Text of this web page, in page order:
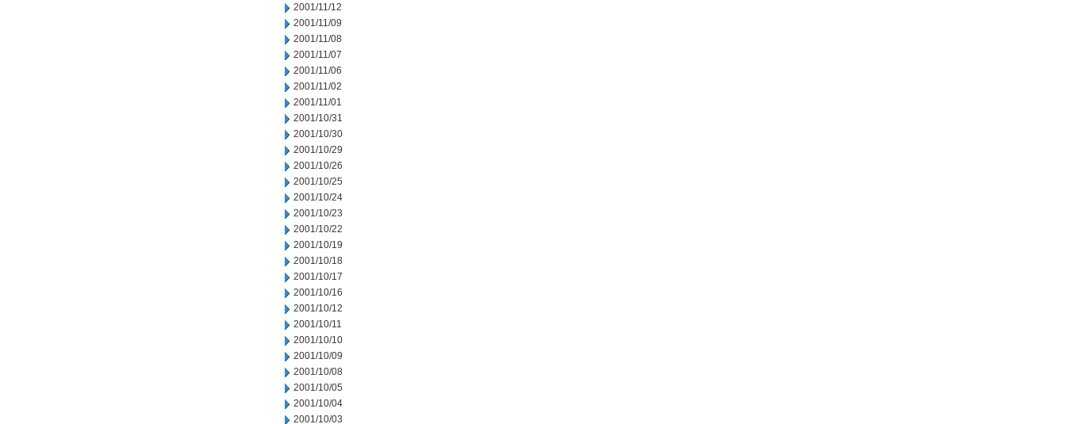
2001/11/12
2001/11/09
2001/11/08
2001/11/07
2001/11/06
2001/11/02
2001/11/01
2001/10/31
2001/10/30
2001/10/29
2001/10/26
2001/10/25
2001/10/24
2001/10/23
2001/10/22
2001/10/19
2001/10/18
2001/10/17
2001/10/16
2001/10/12
2001/10/11
2001/10/10
2001/10/09
2001/10/08
2001/10/05
2001/10/04
2001/10/03